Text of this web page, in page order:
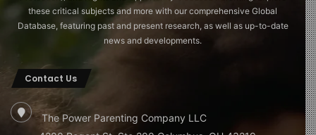
these critical subjects and more with our comprehensive Global
Database, featuring past and present research, as well as up-to-date
news and developments.
Contact Us
The Power Parenting Company LLC